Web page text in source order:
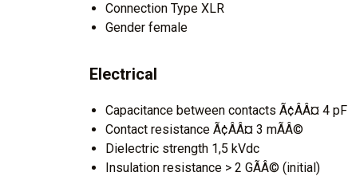
Connection Type XLR
Gender female
Electrical
Capacitance between contacts Ã¢ÂÂ¤ 4 pF
Contact resistance Ã¢ÂÂ¤ 3 mÃÂ©
Dielectric strength 1,5 kVdc
Insulation resistance > 2 GÃÂ© (initial)